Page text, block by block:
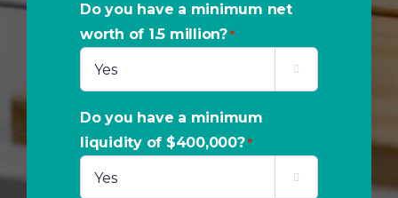
Do you have a minimum net
worth of 1.5 million? *

Do you have a minimum
liquidity of $400,000? *
